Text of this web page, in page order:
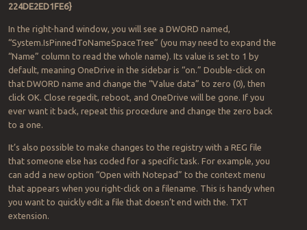
224DE2ED1FE6}
In the right-hand window, you will see a DWORD named,
“System.IsPinnedToNameSpaceTree” (you may need to expand the
“Name” column to read the whole name). Its value is set to 1 by
default, meaning OneDrive in the sidebar is “on.” Double-click on
that DWORD name and change the “Value data” to zero (0), then
click OK. Close regedit, reboot, and OneDrive will be gone. If you
ever want it back, repeat this procedure and change the zero back
to a one.
It’s also possible to make changes to the registry with a REG file
that someone else has coded for a specific task. For example, you
can add a new option “Open with Notepad” to the context menu
that appears when you right-click on a filename. This is handy when
you want to quickly edit a file that doesn’t end with the. TXT
extension.